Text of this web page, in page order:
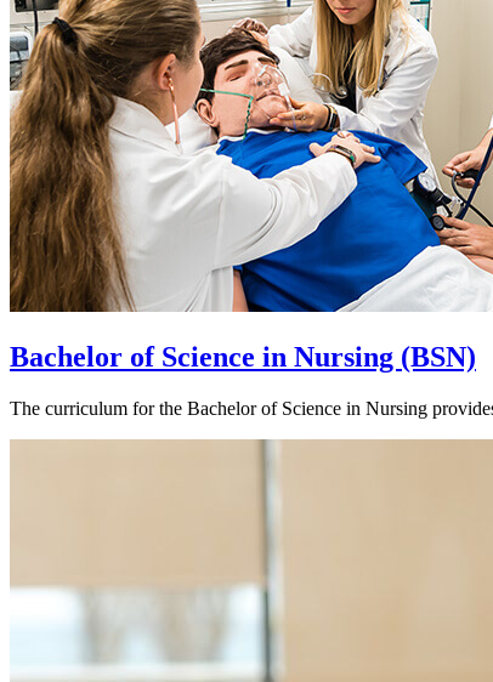
Bachelor of Science in Nursing (BSN)
The curriculum for the Bachelor of Science in Nursing